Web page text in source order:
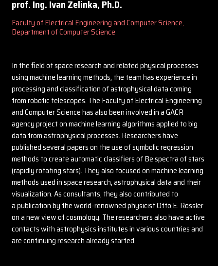
prof. Ing. Ivan Zelinka, Ph.D.
Faculty of Electrical Engineering and Computer Science,
Department of Computer Science
In the field of space research and related physical processes
using machine learning methods, the team has experience in
processing and classification of astrophysical data coming
from robotic telescopes. The Faculty of Electrical Engineering
and Computer Science has also been involved in a GACR
agency project on machine learning algorithms applied to big
data from astrophysical processes. Researchers have
published several papers on the use of symbolic regression
methods to create automatic classifiers of Be spectra of stars
(rapidly rotating stars). They also focused on machine learning
methods used in space research, astrophysical data and their
visualization. As consultants, they also contributed to
a publication by the world-renowned physicist Otto E. Rössler
on a new view of cosmology. The researchers also have active
contacts with astrophysics institutes in various countries and
are continuing research already started.